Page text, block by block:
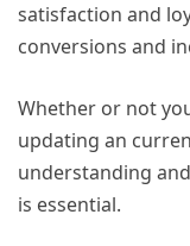
satisfaction and
conversions and
Whether or not
updating an
understanding
is essential.